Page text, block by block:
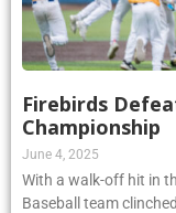
Firebirds
Championship
June 4, 2025
With a walk-off hit in
Baseball team